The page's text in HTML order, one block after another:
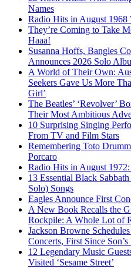
Names
Radio Hits in August 1968
They’re Coming to Take
Haaa!
Susanna Hoffs, Bangles
Announces 2026 Solo
A World of Their Own:
Seekers Gave Us More
Girl’
The Beatles’ ‘Revolver’
Their Most Ambitious
10 Surprising Singing
From TV and Film Stars
Remembering Toto
Porcaro
Radio Hits in August 1972:
13 Essential Black
Solo) Songs
Eagles Announce First
A New Book Recalls the
Rockpile: A Whole Lot of
Jackson Browne
Concerts, First Since Son’s
12 Legendary Music
Visited ‘Sesame Street’